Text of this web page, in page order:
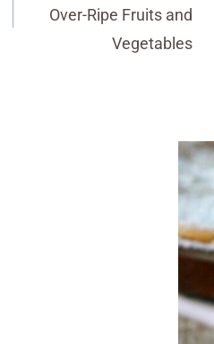
Over-Ripe Fruits and
Vegetables